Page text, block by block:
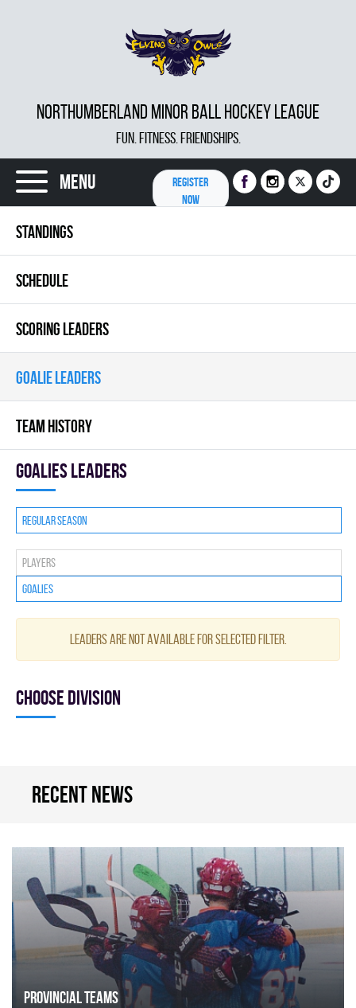
NORTHUMBERLAND MINOR BALL HOCKEY LEAGUE
FUN. FITNESS. FRIENDSHIPS.
Menu
REGISTER
NOW
STANDINGS
SCHEDULE
SCORING LEADERS
GOALIE LEADERS
TEAM HISTORY
goalies leaders
Regular season
Players
Goalies
Leaders are not available for selected filter.
Choose division
Recent news
Provincial Teams